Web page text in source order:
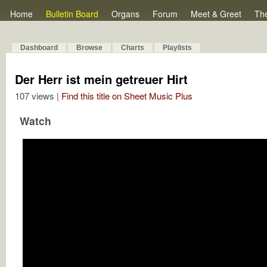
Home Bulletin Board Organs Forum Meet & Greet
Dashboard Browse Charts Playlists
Der Herr ist mein getreuer Hirt
107 views | Find this title on Sheet Music Plus
Watch